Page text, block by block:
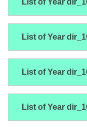
List of Year
List of Year
List of Year
List of Year